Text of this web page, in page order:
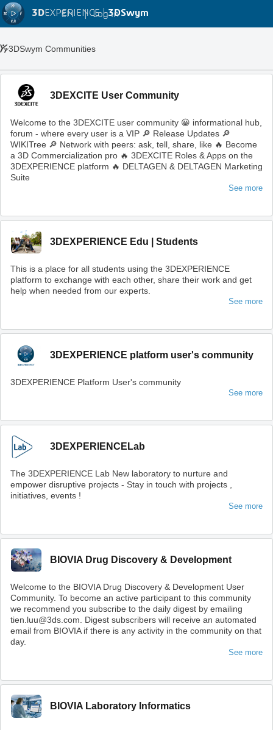
3DEXPERIENCE |3DSwym
EN | Log in
3DSwym Communities
3DEXCITE User Community
Welcome to the 3DEXCITE user community 😀 informational hub,
forum - where every user is a VIP 🔎 Release Updates 🔎
WIKITree 🔎 Network with peers: ask, tell, share, like 🔥 Become
a 3D Commercialization pro 🔥 3DEXCITE Roles & Apps on the
3DEXPERIENCE platform 🔥 DELTAGEN & DELTAGEN Marketing
Suite
See more
3DEXPERIENCE Edu | Students
This is a place for all students using the 3DEXPERIENCE
platform to exchange with each other, share their work and get
help when needed from our experts.
See more
3DEXPERIENCE platform user's community
3DEXPERIENCE Platform User's community
See more
3DEXPERIENCELab
The 3DEXPERIENCE Lab New laboratory to nurture and
empower disruptive projects - Stay in touch with projects ,
initiatives, events !
See more
BIOVIA Drug Discovery & Development
Welcome to the BIOVIA Drug Discovery & Development User
Community. To become an active participant to this community
we recommend you subscribe to the daily digest by emailing
tien.luu@3ds.com. Digest subscribers will receive an automated
email from BIOVIA if there is any activity in the community on that
day.
See more
BIOVIA Laboratory Informatics